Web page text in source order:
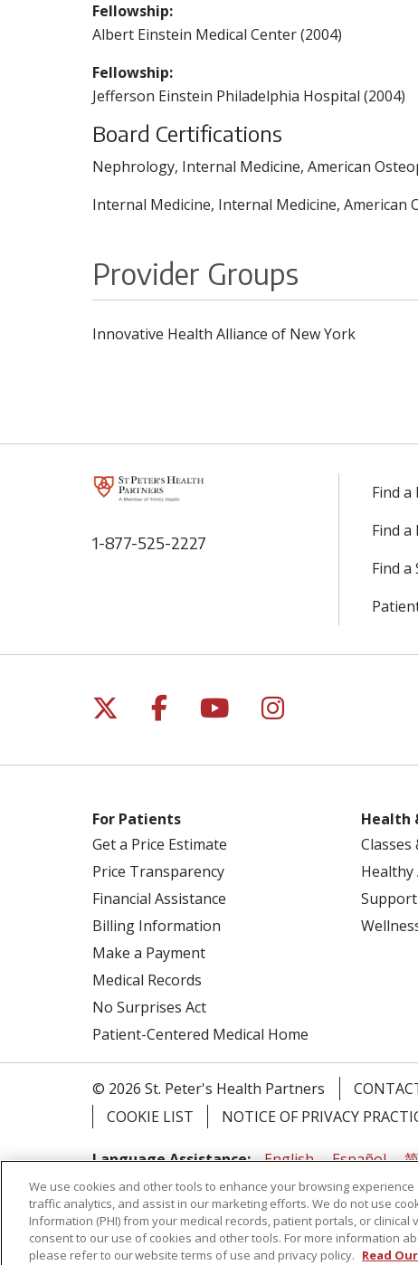
Fellowship:
Albert Einstein Medical Center (2004)
Fellowship:
Jefferson Einstein Philadelphia Hospital (2004)
Board Certifications
Nephrology, Internal Medicine, American
Internal Medicine, Internal Medicine, American
Provider Groups
Innovative Health Alliance of New York
1-877-525-2227
Find
Find a
Find a
Follow us on X
Follow us on Facebook
Follow us on
Follow us on
For Patients
Get a Price Estimate
Price Transparency
Financial Assistance
Billing Information
Make a Payment
Medical Records
No Surprises Act
Patient-Centered Medical Home
Health
Classes
Healthy
© 2026 St. Peter's Health Partners
COOKIE LIST
NOTICE OF PRIVACY
Language Assistance: English Español
Tagalog
Ελληνικά Shqip
RXNT Security Incident
We use cookies and other tools to enhance your browsing
traffic analytics, and assist in our marketing efforts. We do not use
Information (PHI) from your medical records, patient portals, or clinical
consent to our use of cookies and other tools. For more information
please refer to our website terms of use and privacy policy. Read